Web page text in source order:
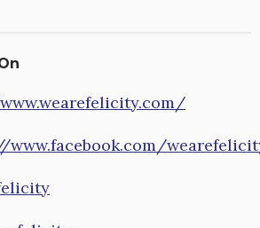
www.facebook.com/